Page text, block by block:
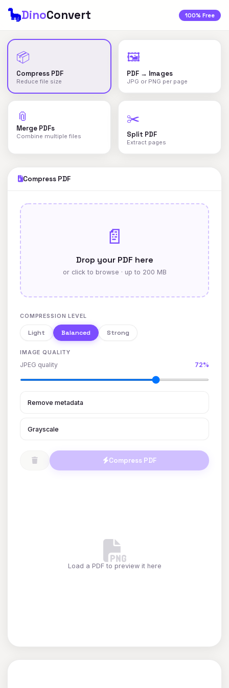
🦕DinoConvert 100% Free
📦
Compress PDF
Reduce file size
🖼️
PDF → Images
JPG or PNG per page
📎
Merge PDFs
Combine multiple files
✂️
Split PDF
Extract pages
Compress PDF
📄
Drop your PDF here
or click to browse · up to 200 MB
COMPRESSION LEVEL
Light Balanced Strong
IMAGE QUALITY
JPEG quality 72%
Remove metadata
Grayscale
Compress PDF
Load a PDF to preview it here